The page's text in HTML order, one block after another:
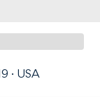
· USA